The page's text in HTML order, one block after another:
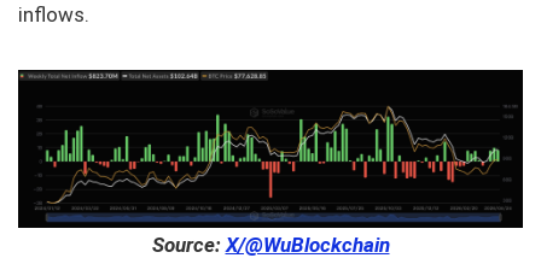
inflows.
Source: X/@WuBlockchain